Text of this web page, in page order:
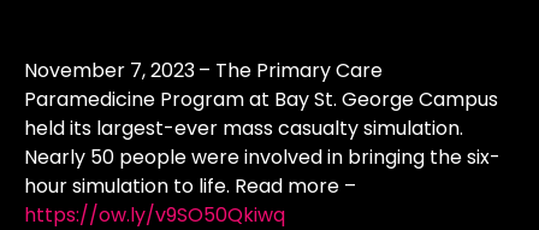
November 7, 2023– The Primary Care
Paramedicine Program at Bay St. George Campus
held its largest-ever mass casualty simulation.
Nearly 50 people were involved in bringing the six-
hour simulation to life. Read more –
https://ow.ly/v9SO50Qkiwq